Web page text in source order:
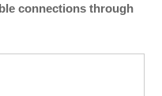
connections through